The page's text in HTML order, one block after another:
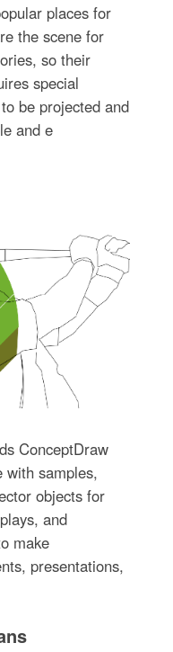
places for
the scene for
so their
special
be projected and
and e
ConceptDraw
with samples,
objects for
and
make
presentations,